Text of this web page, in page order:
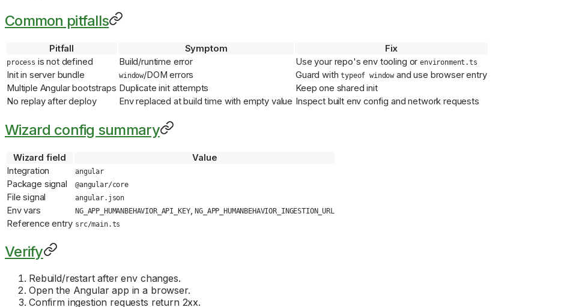
Common pitfalls
Pitfall Symptom Fix
process is not defined Build/runtime error Use your repo's env tooling orenvironment.ts
Init in server bundle window/DOM errors Guard withtypeof window and use browser entry
Multiple Angular bootstraps Duplicate init attempts
Keep one shared init
No replay after deploy
Env replaced at build time with empty value Inspect built env config and network requests
Wizard config summary
Wizard field
Value
Integration
angular
Package signal @angular/core
File signal angular.json
Env vars NG_APP_HUMANBEHAVIOR_API_KEY,NG_APP_HUMANBEHAVIOR_INGESTION_URL
Reference entry src/main.ts
Verify
Rebuild/restart after env changes.
Open the Angular app in a browser.
Confirm ingestion requests return 2xx.